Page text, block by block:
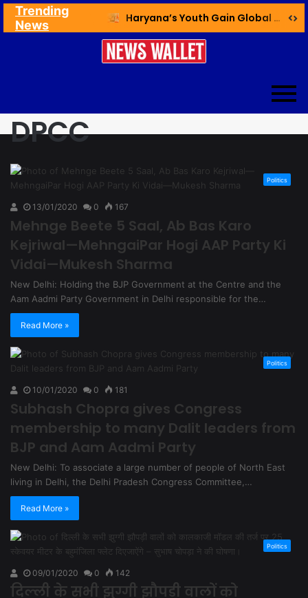
Trending
News
Haryana’s Youth Gain Global Healthcare Career Boost Through New Skilling Partnership
DPCC
Politics
13/01/2020 0 167
Mehnge Beete 5 Saal, Ab Bas Karo
Kejriwal—MehngaiPar Hogi AAP Party Ki
Vidai—Mukesh Sharma
New Delhi: Holding the BJP Government at the Centre and the
Aam Aadmi Party Government in Delhi responsible for the…
Read More »
Politics
10/01/2020 0 181
Subhash Chopra gives Congress
membership to many Dalit leaders from
BJP and Aam Aadmi Party
New Delhi: To associate a large number of people of North East
living in Delhi, the Delhi Pradesh Congress Committee,…
Read More »
Politics
09/01/2020 0 142
दिल्ली के सभी झुग्गी झौपड़ी वालों को